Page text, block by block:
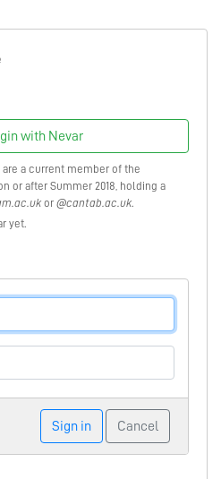
with Nevar
a current member of the
or after Summer 2018, holding a
or @cantab.ac.uk.
yet.
Sign in Cancel